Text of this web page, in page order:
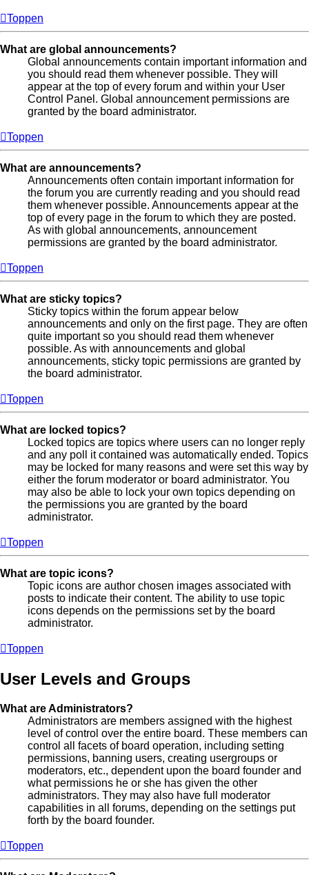
Toppen
What are global announcements?
Global announcements contain important information and
you should read them whenever possible. They will
appear at the top of every forum and within your User
Control Panel. Global announcement permissions are
granted by the board administrator.
Toppen
What are announcements?
Announcements often contain important information for
the forum you are currently reading and you should read
them whenever possible. Announcements appear at the
top of every page in the forum to which they are posted.
As with global announcements, announcement
permissions are granted by the board administrator.
Toppen
What are sticky topics?
Sticky topics within the forum appear below
announcements and only on the first page. They are often
quite important so you should read them whenever
possible. As with announcements and global
announcements, sticky topic permissions are granted by
the board administrator.
Toppen
What are locked topics?
Locked topics are topics where users can no longer reply
and any poll it contained was automatically ended. Topics
may be locked for many reasons and were set this way by
either the forum moderator or board administrator. You
may also be able to lock your own topics depending on
the permissions you are granted by the board
administrator.
Toppen
What are topic icons?
Topic icons are author chosen images associated with
posts to indicate their content. The ability to use topic
icons depends on the permissions set by the board
administrator.
Toppen
User Levels and Groups
What are Administrators?
Administrators are members assigned with the highest
level of control over the entire board. These members can
control all facets of board operation, including setting
permissions, banning users, creating usergroups or
moderators, etc., dependent upon the board founder and
what permissions he or she has given the other
administrators. They may also have full moderator
capabilities in all forums, depending on the settings put
forth by the board founder.
Toppen